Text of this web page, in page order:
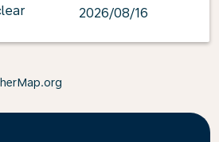
2026/08/16